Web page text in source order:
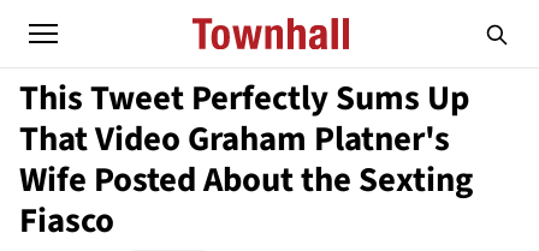
This Tweet Perfectly Sums Up
That Video Graham Platner's
Wife Posted About the Sexting
Fiasco